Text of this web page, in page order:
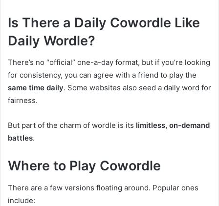
Is There a Daily Cowordle Like
Daily Wordle?
There’s no “official” one-a-day format, but if you’re looking
for consistency, you can agree with a friend to play the
same time daily. Some websites also seed a daily word for
fairness.
But part of the charm of wordle is its limitless, on-demand
battles.
Where to Play Cowordle
There are a few versions floating around. Popular ones
include: